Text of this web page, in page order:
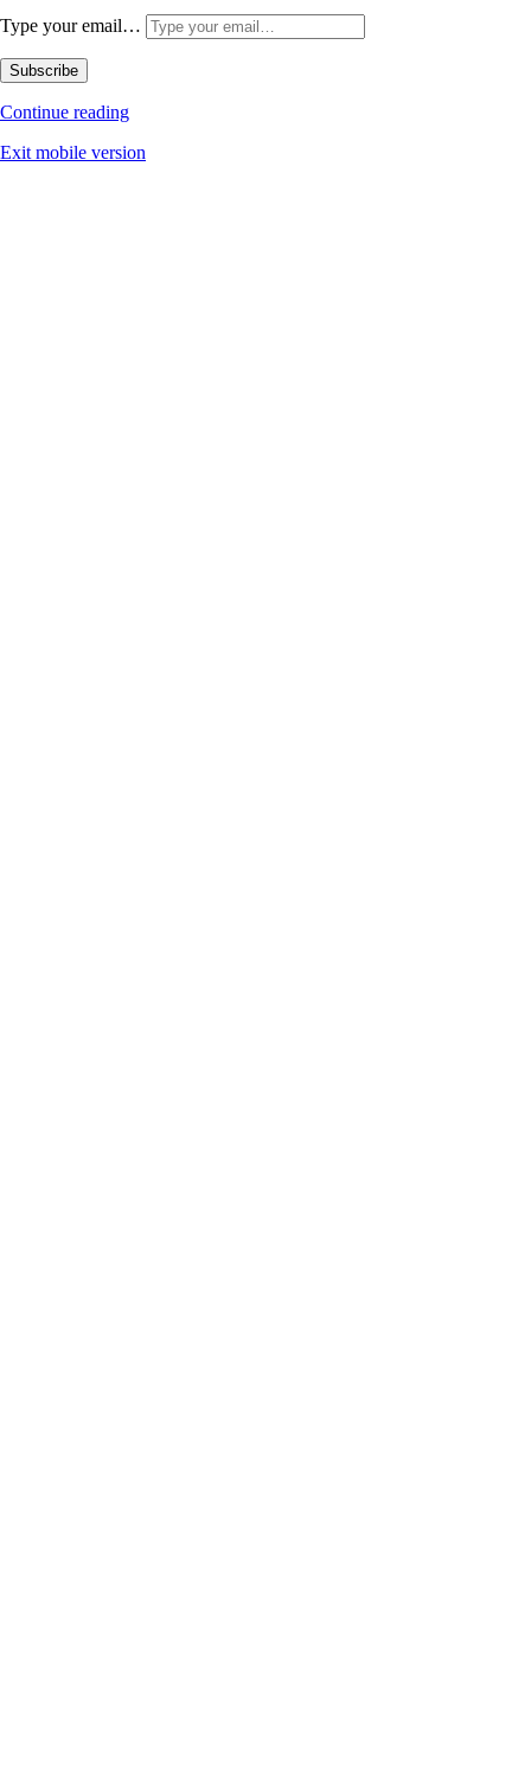
Type your email…
Subscribe
Continue reading
Exit mobile version